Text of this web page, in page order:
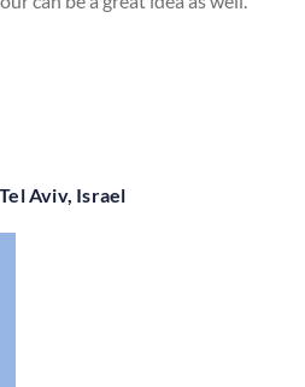
Aviv, Israel